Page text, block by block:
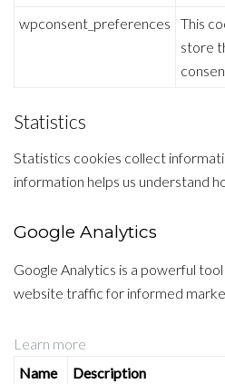
wpconsent_preferences
This
store
Statistics
Statistics cookies collect
information helps us understand
Google Analytics
Google Analytics is a powerful
website traffic for informed
Learn more
Name
Description